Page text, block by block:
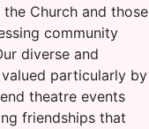
Church and those
community
diverse and
particularly by
theatre events
friendships that